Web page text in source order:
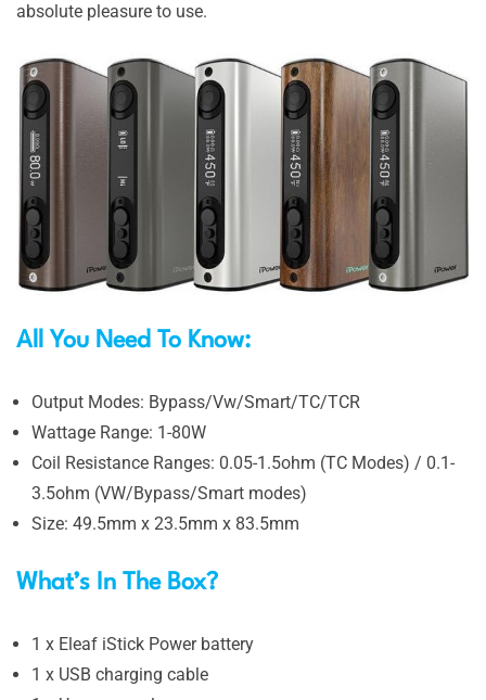
absolute pleasure to use.
All You Need To Know:
Output Modes: Bypass/Vw/Smart/TC/TCR
Wattage Range: 1-80W
Coil Resistance Ranges: 0.05-1.5ohm (TC Modes) / 0.1-
3.5ohm (VW/Bypass/Smart modes)
Size: 49.5mm x 23.5mm x 83.5mm
What’s In The Box?
1 x Eleaf iStick Power battery
1 x USB charging cable